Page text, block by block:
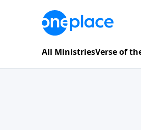
All MinistriesVerse of